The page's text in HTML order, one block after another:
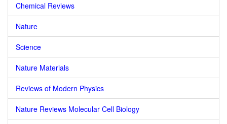
Chemical Reviews
Nature
Science
Nature Materials
Reviews of Modern Physics
Nature Reviews Molecular Cell Biology